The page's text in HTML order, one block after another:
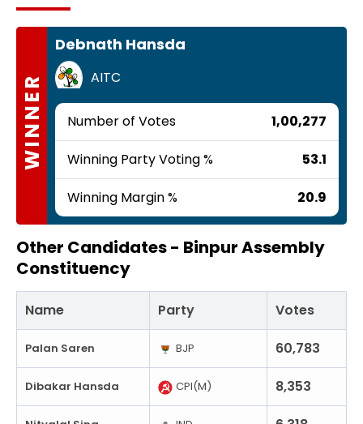
WINNER
Debnath Hansda
AITC
Number of Votes 1,00,277
Winning Party Voting % 53.1
Winning Margin % 20.9
Other Candidates - Binpur Assembly
Constituency
Name Party Votes
Palan Saren BJP 60,783
Dibakar Hansda CPI(M) 8,353